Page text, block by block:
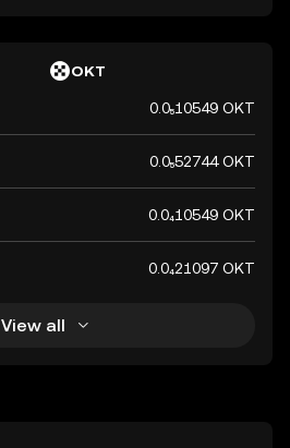
OKT
0.0₅10549 OKT
0.0₅52744 OKT
0.0₄10549 OKT
0.0₄21097 OKT
View all